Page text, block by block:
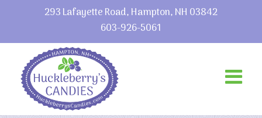
293 Lafayette Road, Hampton, NH 03842
603-926-5061